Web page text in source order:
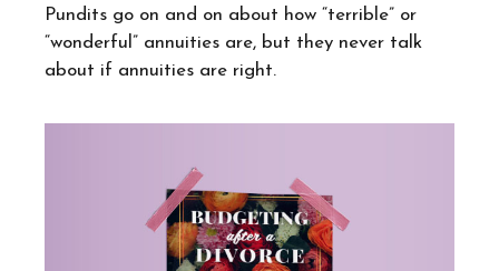
Pundits go on and on about how “terrible” or
“wonderful” annuities are, but they never talk
about if annuities are right.